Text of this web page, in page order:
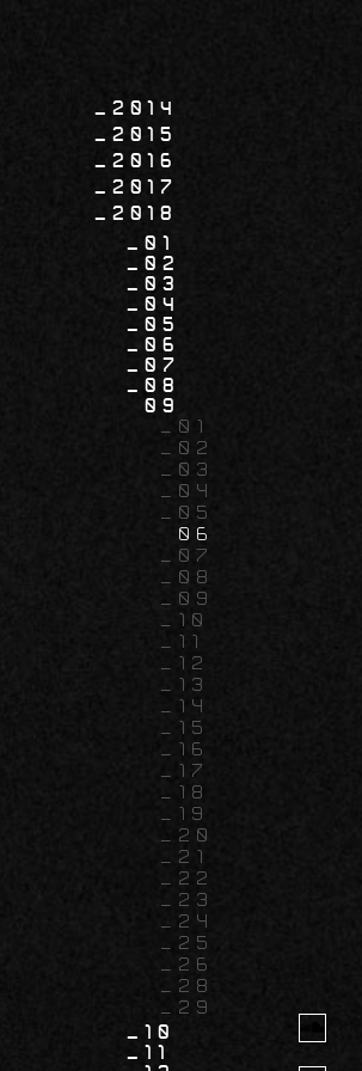
2014
2015
2016
2017
2018
01
02
03
04
05
06
07
08
09
01
02
03
04
05
06
07
08
09
10
11
12
13
14
15
16
17
18
19
20
21
22
23
24
25
26
28
29
10
11